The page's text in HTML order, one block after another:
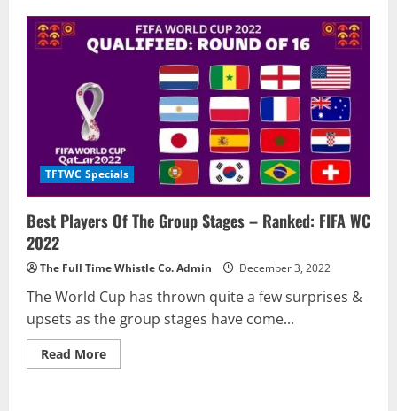
TFTWC Specials
Best Players Of The Group Stages – Ranked: FIFA WC
2022
The Full Time Whistle Co. Admin December 3, 2022
The World Cup has thrown quite a few surprises &
upsets as the group stages have come...
Read MoreRead
more